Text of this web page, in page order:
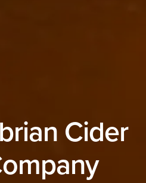
Cider